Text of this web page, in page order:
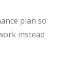
plan so
instead